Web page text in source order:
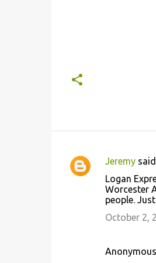
C
Jeremy
Logan
Worcester
people.
October 2,